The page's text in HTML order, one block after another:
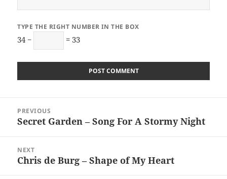
TYPE THE RIGHT NUMBER IN THE BOX
34 − = 33
navigation
PREVIOUS
Previous
Secret Garden – Song For A Stormy Night
NEXT
Next
Chris de Burg – Shape of My Heart